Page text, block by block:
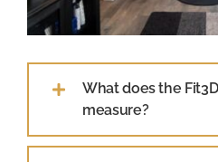
What does the
measure?